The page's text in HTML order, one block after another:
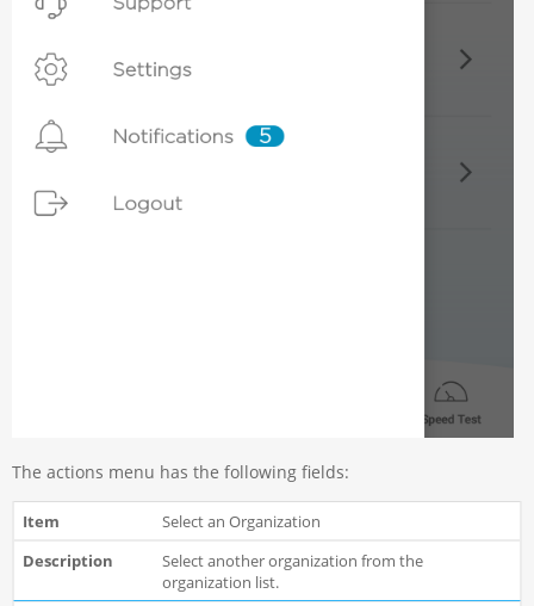
The actions menu has the following fields:
Select an Organization
Select another organization from the
organization list.